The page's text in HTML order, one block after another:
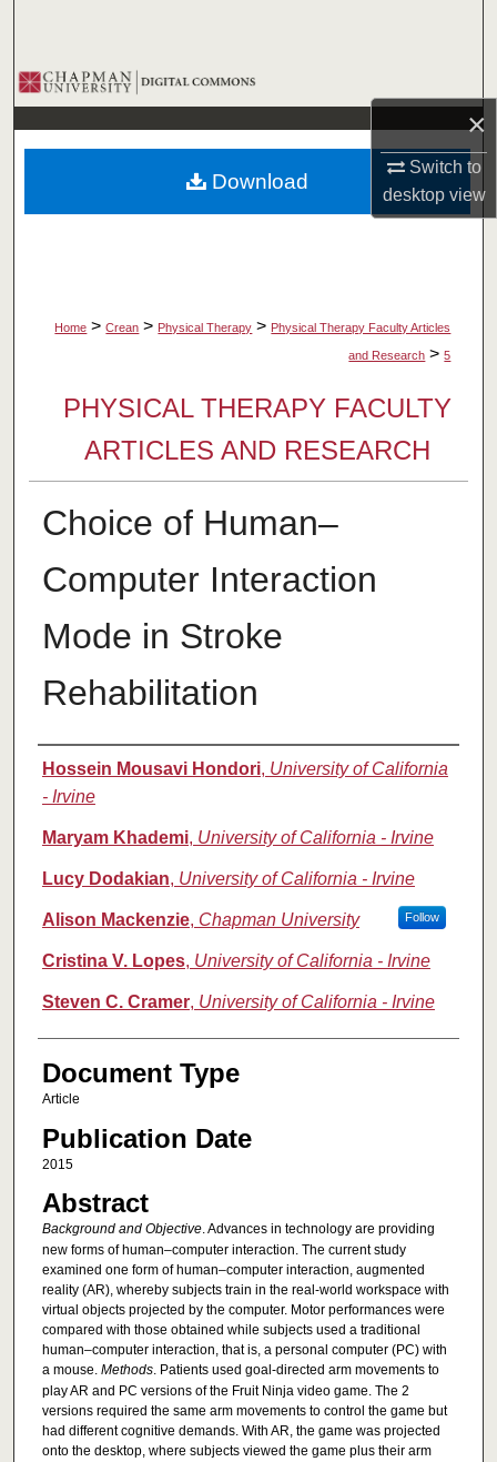
×
Switch to
desktopview
Browse Collections
My Account
About
Home > Crean > Physical Therapy > Physical Therapy Faculty Articles
and Research > 5
PHYSICAL THERAPY FACULTY
ARTICLES AND RESEARCH
Choice of Human–
Computer Interaction
Mode in Stroke
Rehabilitation
Authors
Hossein Mousavi Hondori, University of California
- Irvine
Maryam Khademi, University of California - Irvine
Lucy Dodakian, University of California - Irvine
Alison Mackenzie, Chapman University Follow
Cristina V. Lopes, University of California - Irvine
Steven C. Cramer, University of California - Irvine
Document Type
Article
Publication Date
2015
Abstract
Background and Objective. Advances in technology are providing
new forms of human–computer interaction. The current study
examined one form of human–computer interaction, augmented
reality (AR), whereby subjects train in the real-world workspace with
virtual objects projected by the computer. Motor performances were
compared with those obtained while subjects used a traditional
human–computer interaction, that is, a personal computer (PC) with
a mouse. Methods. Patients used goal-directed arm movements to
play AR and PC versions of the Fruit Ninja video game. The 2
versions required the same arm movements to control the game but
had different cognitive demands. With AR, the game was projected
onto the desktop, where subjects viewed the game plus their arm
Download